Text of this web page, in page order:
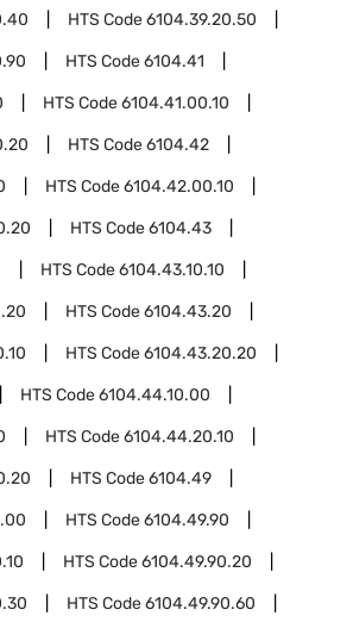
HTS Code6104.39.20.50
HTS Code6104.41
HTS Code6104.41.00.10
HTS Code6104.42
HTS Code6104.42.00.10
HTS Code6104.43
HTS Code6104.43.10.10
HTS Code6104.43.20
HTS Code6104.43.20.20
HTS Code6104.44.10.00
HTS Code6104.44.20.10
HTS Code6104.49
HTS Code6104.49.90
HTS Code6104.49.90.20
HTS Code6104.49.90.60